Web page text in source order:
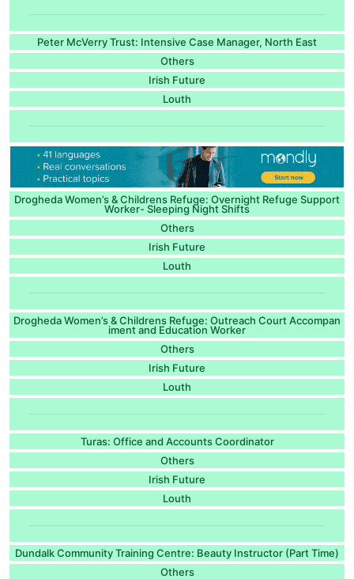
Peter McVerry Trust: Intensive Case Manager, North East
Others
Irish Future
Louth
Drogheda Women’s & Childrens Refuge: Overnight Refuge Support
Worker- Sleeping Night Shifts
Others
Irish Future
Louth
Drogheda Women’s & Childrens Refuge: Outreach Court Accompan
iment and Education Worker
Others
Irish Future
Louth
Turas: Office and Accounts Coordinator
Others
Irish Future
Louth
Dundalk Community Training Centre: Beauty Instructor (Part Time)
Others